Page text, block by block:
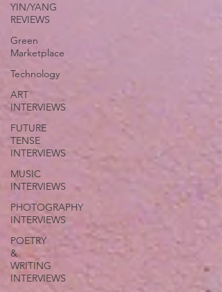
YIN/YANG
REVIEWS
Green
Marketplace
Technology
ART
INTERVIEWS
FUTURE
TENSE
INTERVIEWS
MUSIC
INTERVIEWS
PHOTOGRAPHY
INTERVIEWS
POETRY
&
WRITING
INTERVIEWS